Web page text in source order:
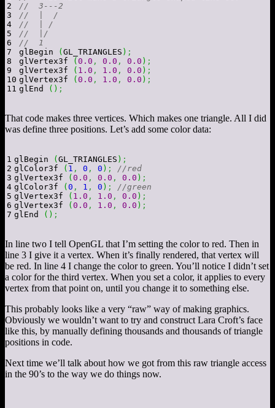
2
3
4
5
6
7
8
9
10
//  3---2
//  |  /
//  | /
//  |/
//  1
glBegin
( GL_TRIANGLES ) ;
glVertex3f
( 0.0 , 0.0 , 0.0 ) ;
glVertex3f
( 1.0 , 1.0 , 0.0 ) ;
glVertex3f
( 0.0 , 1.0 , 0.0 ) ;
glEnd
( ) ;
That code makes three vertices. Which makes one triangle. All I did
was define three positions. Let’s add some color data:
1
2
3
4
5
6
glBegin ( GL_TRIANGLES ) ;
glColor3f
( 1 , 0 , 0 ) ;
//red
glVertex3f
( 0.0 , 0.0 , 0.0 ) ;
glColor3f
( 0 , 1 , 0 ) ;
//green
glVertex3f
( 1.0 , 1.0 , 0.0 ) ;
glVertex3f
( 0.0 , 1.0 , 0.0 ) ;
glEnd
( ) ;
In line two I tell OpenGL that I’m setting the color to red. Then in
line 3 I give it a vertex. When it’s finally rendered, that vertex will
be red. In line 4 I change the color to green. You’ll notice I didn’t set
a color for the third vertex. When you set a color, it applies to every
vertex from that point on, until you change it to something else.
This probably looks like a very “raw” way of making graphics.
Obviously we wouldn’t want to try and construct Lara Croft’s face
like this, by manually defining thousands and thousands of triangle
positions in code.
Next time we’ll talk about how we got from this raw triangle access
in the 90’s to the way we do things now.